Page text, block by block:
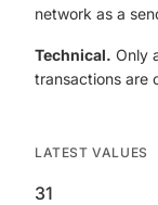
network as a
Technical. Only
transactions are
LATEST VALUES
31